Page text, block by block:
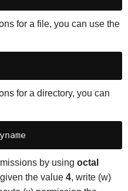
for a file, you can use the
for a directory, you can
by using octal
the value 4, write (w)